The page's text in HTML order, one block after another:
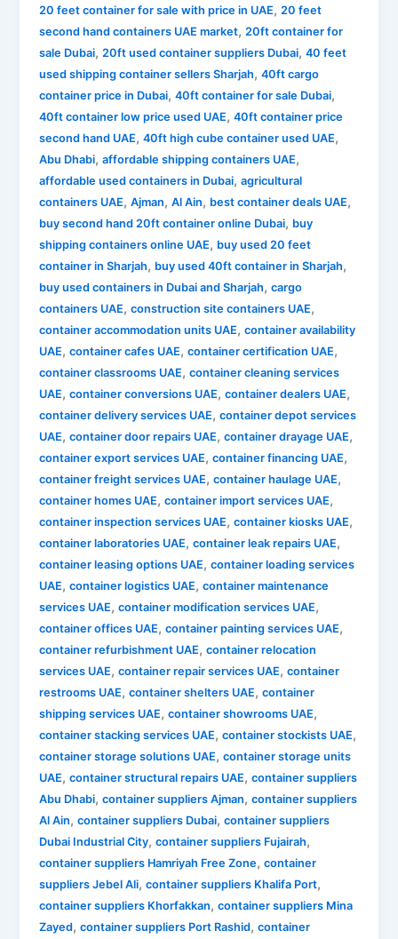
20 feet container for sale with price in UAE,20 feet
second hand containers UAE market,20ft container for
sale Dubai,20ft used container suppliers Dubai,40 feet
used shipping container sellers Sharjah,40ft cargo
container price in Dubai,40ft container for sale Dubai,
40ft container low price used UAE,40ft container price
second hand UAE,40ft high cube container used UAE,
Abu Dhabi,affordable shipping containers UAE,
affordable used containers in Dubai,agricultural
containers UAE,Ajman,Al Ain, best container deals UAE,
buy second hand 20ft container online Dubai, buy
shipping containers online UAE, buy used 20 feet
container in Sharjah, buy used 40ft container in Sharjah,
buy used containers in Dubai and Sharjah,cargo
containers UAE,construction site containers UAE,
container accommodation units UAE,container availability
UAE,container cafes UAE,container certification UAE,
container classrooms UAE,container cleaning services
UAE,container conversions UAE,container dealers UAE,
container delivery services UAE,container depot services
UAE,container door repairs UAE,container drayage UAE,
container export services UAE,container financing UAE,
container freight services UAE,container haulage UAE,
container homes UAE,container import services UAE,
container inspection services UAE,container kiosks UAE,
container laboratories UAE,container leak repairs UAE,
container leasing options UAE,container loading services
UAE,container logistics UAE,container maintenance
services UAE,container modification services UAE,
container offices UAE,container painting services UAE,
container refurbishment UAE,container relocation
services UAE,container repair services UAE,container
restrooms UAE,container shelters UAE,container
shipping services UAE,container showrooms UAE,
container stacking services UAE,container stockists UAE,
container storage solutions UAE,container storage units
UAE,container structural repairs UAE,container suppliers
Abu Dhabi,container suppliers Ajman,container suppliers
Al Ain,container suppliers Dubai,container suppliers
Dubai Industrial City,container suppliers Fujairah,
container suppliers Hamriyah Free Zone,container
suppliers Jebel Ali,container suppliers Khalifa Port,
container suppliers Khorfakkan,container suppliers Mina
Zayed,container suppliers Port Rashid,container